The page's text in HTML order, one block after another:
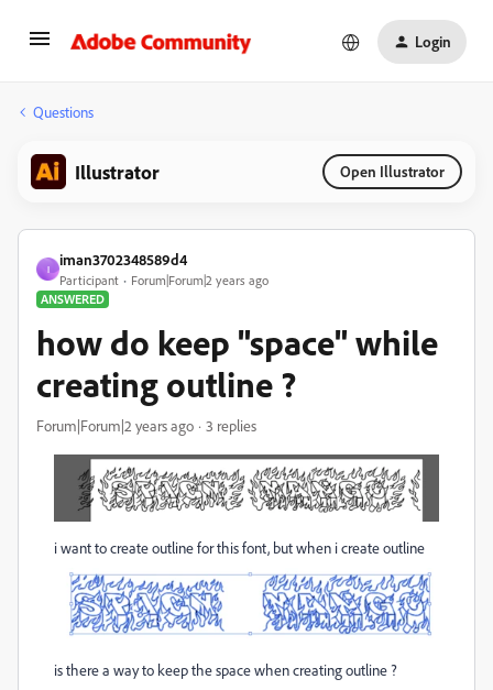
Login
Questions
Illustrator Open Illustrator
I
iman3702348589d4
Participant
Forum|Forum|2 years ago
ANSWERED
how do keep "space" while
creating outline ?
Forum|Forum|2 years ago 3 replies
i want to create outline for this font, but when i create outline
is there a way to keep the space when creating outline ?